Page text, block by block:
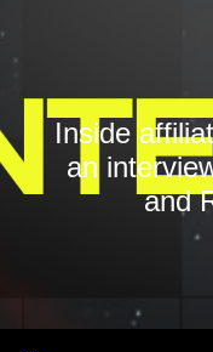
Inside
an
and